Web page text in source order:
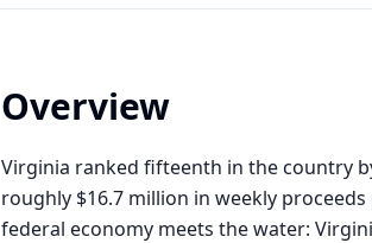
Overview
Virginia ranked fifteenth in the country
roughly $16.7 million in weekly
federal economy meets the water: